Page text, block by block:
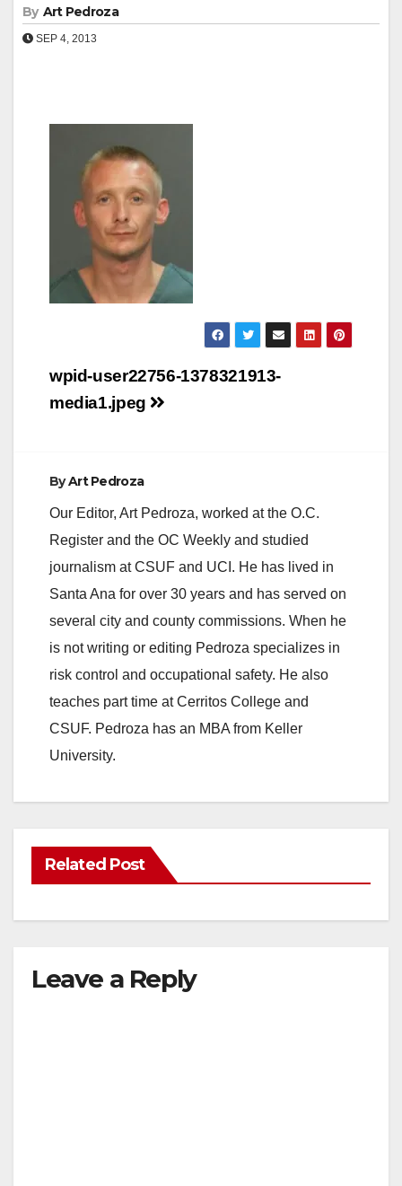
By Art Pedroza
SEP 4, 2013
Post
navigation
wpid-user22756-1378321913-
media1.jpeg
ByArt Pedroza
Our Editor, Art Pedroza, worked at the O.C.
Register and the OC Weekly and studied
journalism at CSUF and UCI. He has lived in
Santa Ana for over 30 years and has served on
several city and county commissions. When he
is not writing or editing Pedroza specializes in
risk control and occupational safety. He also
teaches part time at Cerritos College and
CSUF. Pedroza has an MBA from Keller
University.
Related Post
Leave a Reply